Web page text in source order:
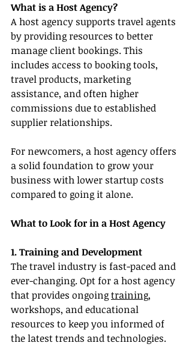
What is a Host Agency?
A host agency supports travel agents
by providing resources to better
manage client bookings. This
includes access to booking tools,
travel products, marketing
assistance, and often higher
commissions due to established
supplier relationships.
For newcomers, a host agency offers
a solid foundation to grow your
business with lower startup costs
compared to going it alone.
What to Look for in a Host Agency
1. Training and Development
The travel industry is fast-paced and
ever-changing. Opt for a host agency
that provides ongoing training,
workshops, and educational
resources to keep you informed of
the latest trends and technologies.